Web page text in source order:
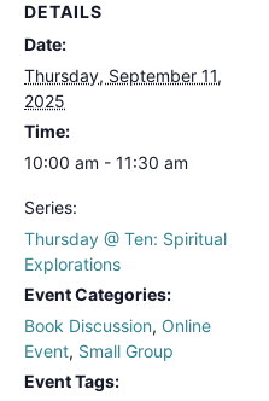
DETAILS
Date:
Thursday, September 11,
2025
Time:
10:00 am - 11:30 am
Series:
Thursday @ Ten: Spiritual
Explorations
Event Categories:
Book Discussion, Online
Event, Small Group
Event Tags: